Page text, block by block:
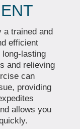
a trained and
efficient
lasting
and relieving
can
providing
allows you